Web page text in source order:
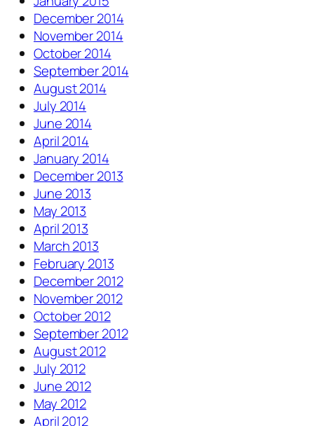
December 2014
November 2014
October 2014
September 2014
August 2014
July 2014
June 2014
April 2014
January 2014
December 2013
June 2013
May 2013
April 2013
March 2013
February 2013
December 2012
November 2012
October 2012
September 2012
August 2012
July 2012
June 2012
May 2012
April 2012